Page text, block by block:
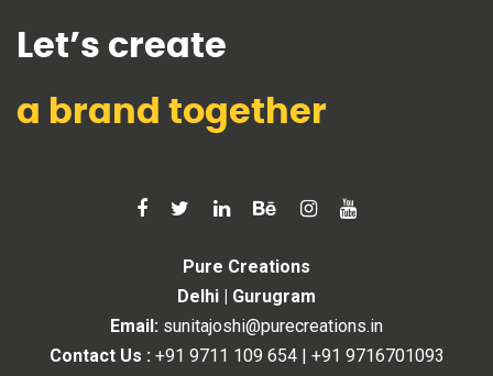
Let’s create
a brand together
Pure Creations
Delhi | Gurugram
Email: sunitajoshi@purecreations.in
Contact Us : +91 9711 109 654| +91 9716701093